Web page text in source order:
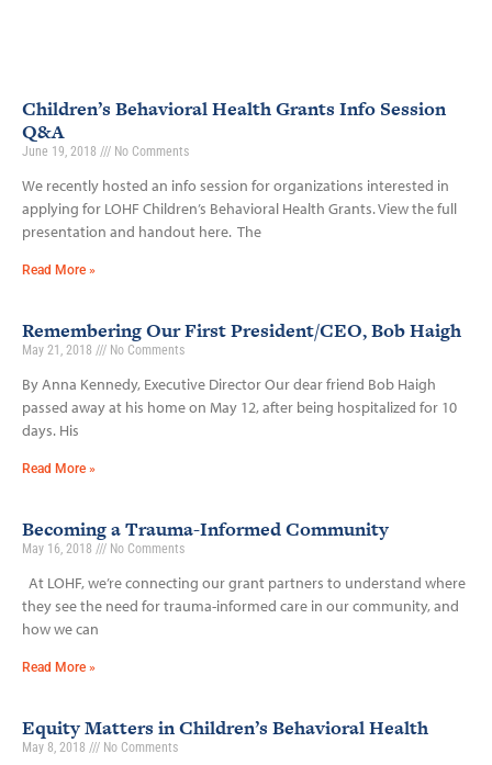
Children’s Behavioral Health Grants Info Session
Q&A
June 19, 2018 No Comments
We recently hosted an info session for organizations interested in
applying for LOHF Children’s Behavioral Health Grants. View the full
presentation and handout here. The
Read More »
Remembering Our First President/CEO, Bob Haigh
May 21, 2018 No Comments
By Anna Kennedy, Executive Director Our dear friend Bob Haigh
passed away at his home on May 12, after being hospitalized for 10
days. His
Read More »
Becoming a Trauma-Informed Community
May 16, 2018 No Comments
At LOHF, we’re connecting our grant partners to understand where
they see the need for trauma-informed care in our community, and
how we can
Read More »
Equity Matters in Children’s Behavioral Health
May 8, 2018 No Comments